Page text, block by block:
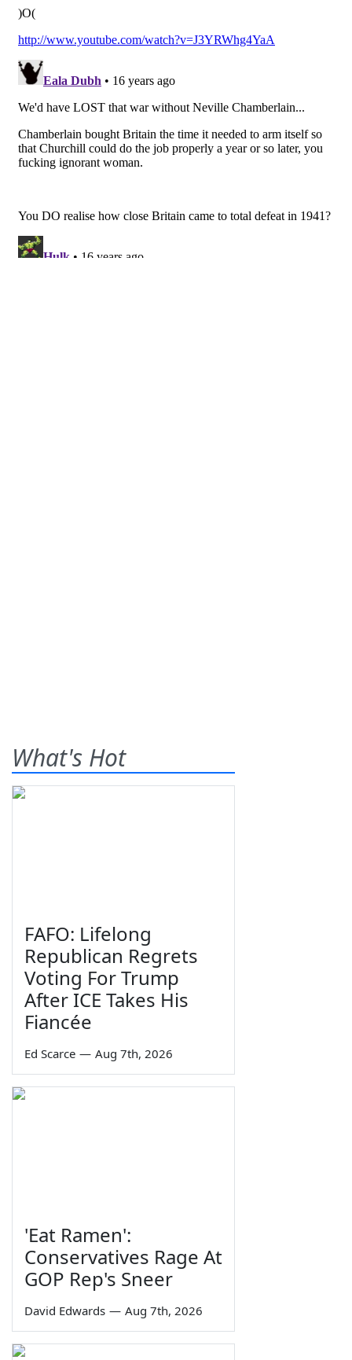
What's Hot
FAFO: Lifelong
Republican Regrets
Voting For Trump
After ICE Takes His
Fiancée
Ed Scarce — Aug 7th, 2026
'Eat Ramen':
Conservatives Rage At
GOP Rep's Sneer
David Edwards — Aug 7th, 2026